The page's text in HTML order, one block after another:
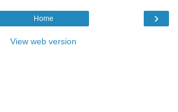
›
Home
View web version